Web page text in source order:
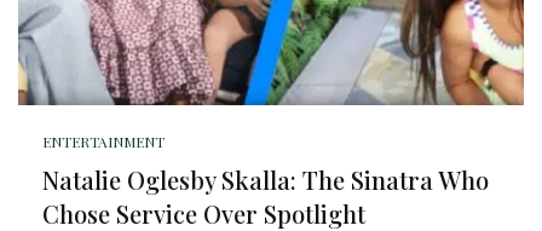
ENTERTAINMENT
Natalie Oglesby Skalla: The Sinatra Who
Chose Service Over Spotlight